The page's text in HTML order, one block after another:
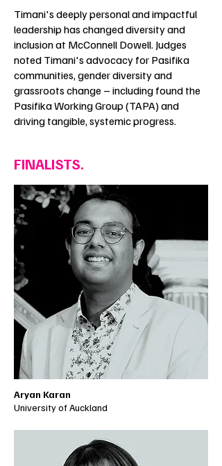
Timani's deeply personal and impactful
leadership has changed diversity and
inclusion at McConnell Dowell. Judges
noted Timani's advocacy for Pasifika
communities, gender diversity and
grassroots change – including found the
Pasifika Working Group (TAPA) and
driving tangible, systemic progress.
FINALISTS.
Aryan Karan
University of Auckland